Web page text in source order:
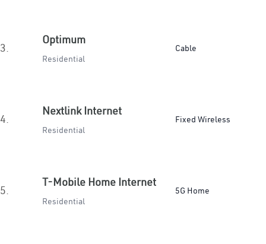
3.
Optimum
Residential
Cable
4.
Nextlink Internet
Residential
Fixed Wireless
5.
T-Mobile Home Internet
Residential
5G Home